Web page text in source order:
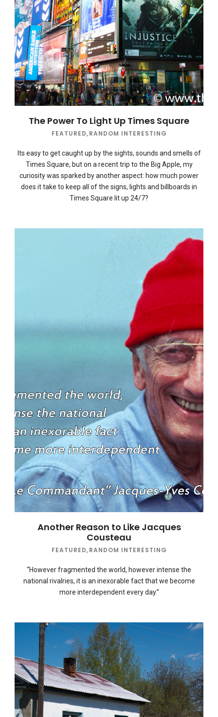
The Power To Light Up Times Square
FEATURED, RANDOM INTERESTING
Its easy to get caught up by the sights, sounds and smells of
Times Square, but on a recent trip to the Big Apple, my
curiosity was sparked by another aspect: how much power
does it take to keep all of the signs, lights and billboards in
Times Square lit up 24/7?
Another Reason to Like Jacques
Cousteau
FEATURED, RANDOM INTERESTING
“However fragmented the world, however intense the
national rivalries, it is an inexorable fact that we become
more interdependent every day.”